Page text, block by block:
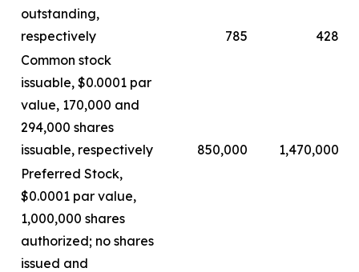
outstanding,
respectively
785
428
Common stock
issuable, $0.0001 par
value, 170,000 and
294,000 shares
issuable, respectively
850,000
1,470,000
Preferred Stock,
$0.0001 par value,
1,000,000 shares
authorized; no shares
issued and